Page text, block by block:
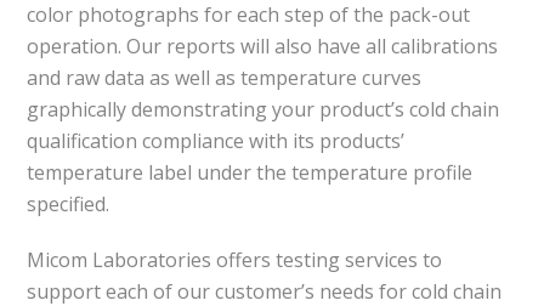
color photographs for each step of the pack-out
operation. Our reports will also have all calibrations
and raw data as well as temperature curves
graphically demonstrating your product’s cold chain
qualification compliance with its products’
temperature label under the temperature profile
specified.
Micom Laboratories offers testing services to
support each of our customer’s needs for cold chain